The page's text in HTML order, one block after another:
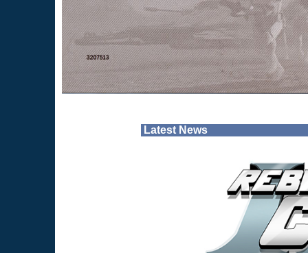
Latest News